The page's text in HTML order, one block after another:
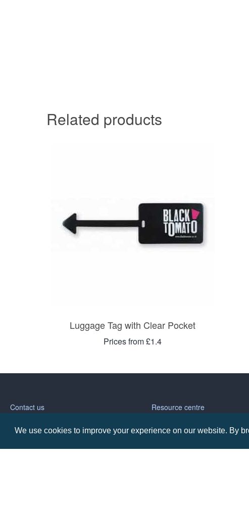
We use cookies to improve your experience on our website. By
Related products
Luggage Tag with Clear Pocket
Prices from £1.4
Contact us
Call: 0345 226 1701
Resource centre
BH1 Blog
Frequently Asked Questions